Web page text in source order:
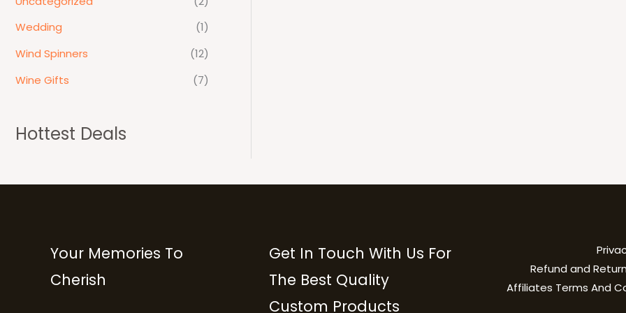
Wedding
(1)
Wind Spinners
(12)
Wine Gifts
(7)
Hottest Deals
Your Memories To
Cherish
Get In Touch With Us For
The Best Quality
Custom Products
Refund and
Affiliates Terms And